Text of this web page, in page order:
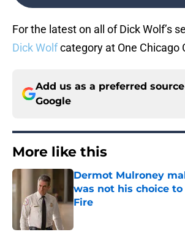
For the latest on all of Dick Wolf’s
Dick Wolfcategory at One Chicago
Add us as a preferred
Google
More like this
Dermot Mulroney
was not his choice to
Fire